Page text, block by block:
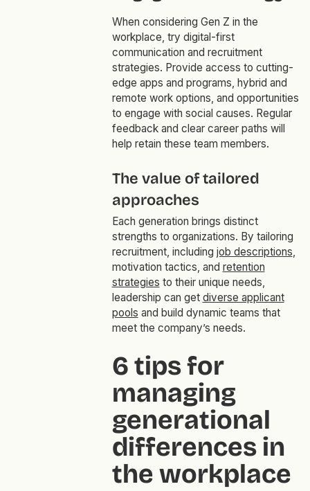
When considering Gen Z in the
workplace, try digital-first
communication and recruitment
strategies. Provide access to cutting-
edge apps and programs, hybrid and
remote work options, and opportunities
to engage with social causes. Regular
feedback and clear career paths will
help retain these team members.
The value of tailored
approaches
Each generation brings distinct
strengths to organizations. By tailoring
recruitment, including job descriptions,
motivation tactics, and retention
strategies to their unique needs,
leadership can get diverse applicant
pools and build dynamic teams that
meet the company’s needs.
6 tips for
managing
generational
differences in
the workplace